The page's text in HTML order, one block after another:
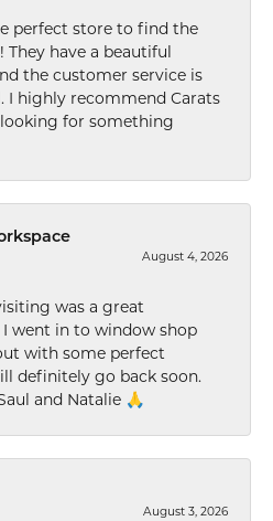
perfect store to find the
have a beautiful
the customer service is
I highly recommend Carats
for something
August 4, 2026
was a great
I went in to window shop
with some perfect
definitely go back soon.
and Natalie 🙏
August 3, 2026